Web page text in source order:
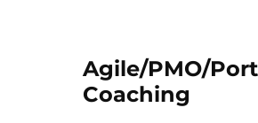
Agile/PMO/
Coaching